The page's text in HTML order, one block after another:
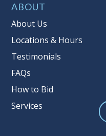
reserve auction.
necessary may
multiple bidder
an interest in an
than our
the same
such interest. As
responsibility to
you have
ABOUT
About Us
Locations & Hours
Testimonials
FAQs
How to Bid
Services